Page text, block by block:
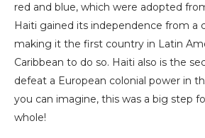
red and blue, which were adopted
Haiti gained its independence from a
making it the first country in Latin
Caribbean to do so. Haiti also is the
defeat a European colonial power in
you can imagine, this was a big step
whole!